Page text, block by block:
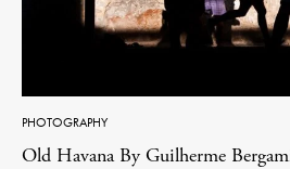
PHOTOGRAPHY
Old Havana By Guilherme